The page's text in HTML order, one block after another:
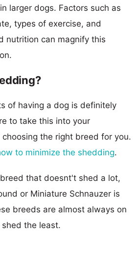
larger dogs. Factors such as
types of exercise, and
nutrition can magnify this
of having a dog is definitely
to take this into your
the right breed for you.
to minimize the shedding.
that doesnt't shed a lot,
or Miniature Schnauzer is
breeds are almost always on
the least.